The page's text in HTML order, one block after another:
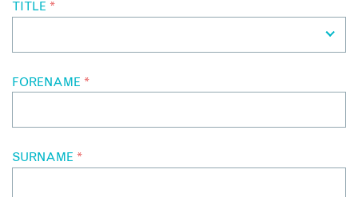
TITLE *
FORENAME *
SURNAME *